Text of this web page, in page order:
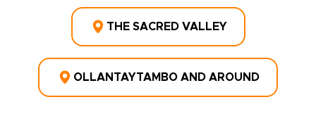
THE SACRED VALLEY
OLLANTAYTAMBO AND AROUND